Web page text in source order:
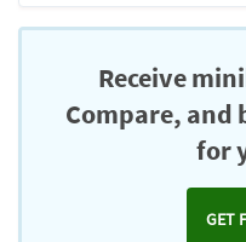
Receive
Compare, and
for
GET